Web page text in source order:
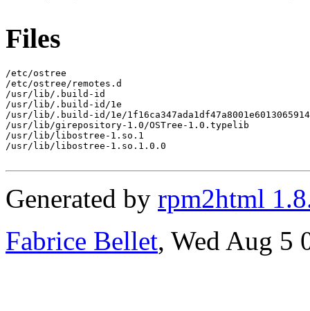
Files
/etc/ostree
/etc/ostree/remotes.d
/usr/lib/.build-id
/usr/lib/.build-id/1e
/usr/lib/.build-id/1e/
/usr/lib/girepository-1.0/OSTree-1.0.typelib
/usr/lib/libostree-1.so.1
/usr/lib/libostree-1.so.1.0.0
Generated by rpm2html
Fabrice Bellet, Wed Aug 5